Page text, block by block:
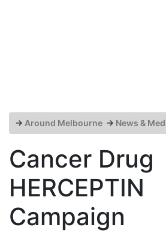
→ Around Melbourne → News &
Cancer Drug
HERCEPTIN
Campaign